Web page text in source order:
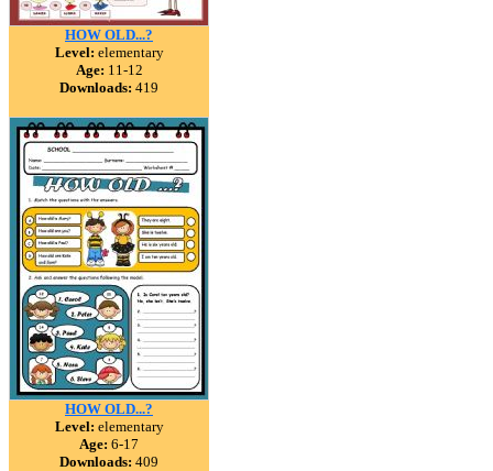
HOW OLD...?
Level: elementary
Age: 11-12
Downloads: 419
HOW OLD...?
Level: elementary
Age: 6-17
Downloads: 409